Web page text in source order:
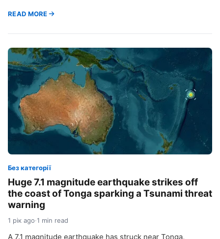
READ MORE
Без категорії
Huge 7.1 magnitude earthquake strikes off
the coast of Tonga sparking a Tsunami threat
warning
1 рік ago·1 min read
A 7.1 magnitude earthquake has struck near Tonga,